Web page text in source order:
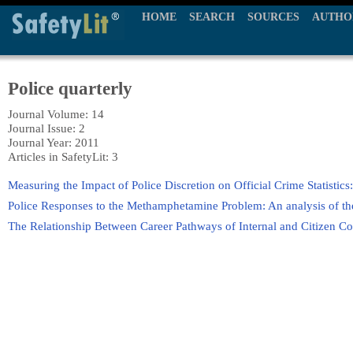
HOME SEARCH SOURCES
Police quarterly
Journal Volume: 14
Journal Issue: 2
Journal Year: 2011
Articles in SafetyLit: 3
Measuring the Impact of Police Discretion on Official Crime
Police Responses to the Methamphetamine Problem: An analysis of
The Relationship Between Career Pathways of Internal and Citizen